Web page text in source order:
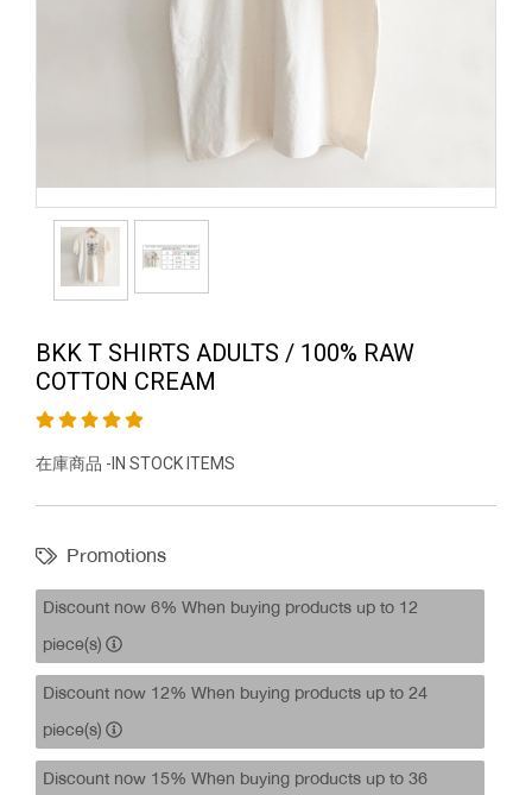
BKK T SHIRTS ADULTS / 100% RAW
COTTON CREAM
在庫商品 -IN STOCK ITEMS
Promotions
Discount now 6% When buying products up to 12
piece(s)
Discount now 12% When buying products up to 24
piece(s)
Discount now 15% When buying products up to 36